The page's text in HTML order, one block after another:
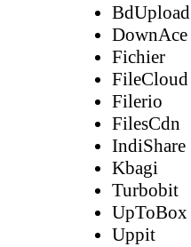
BdUpload
DownAce
Fichier
FileCloud
Filerio
FilesCdn
IndiShare
Kbagi
Turbobit
UpToBox
Uppit